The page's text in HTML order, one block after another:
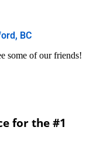
BC
some of our friends!
for the #1